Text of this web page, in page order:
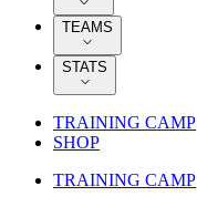
TEAMS
STATS
TRAINING CAMP
SHOP
TRAINING CAMP